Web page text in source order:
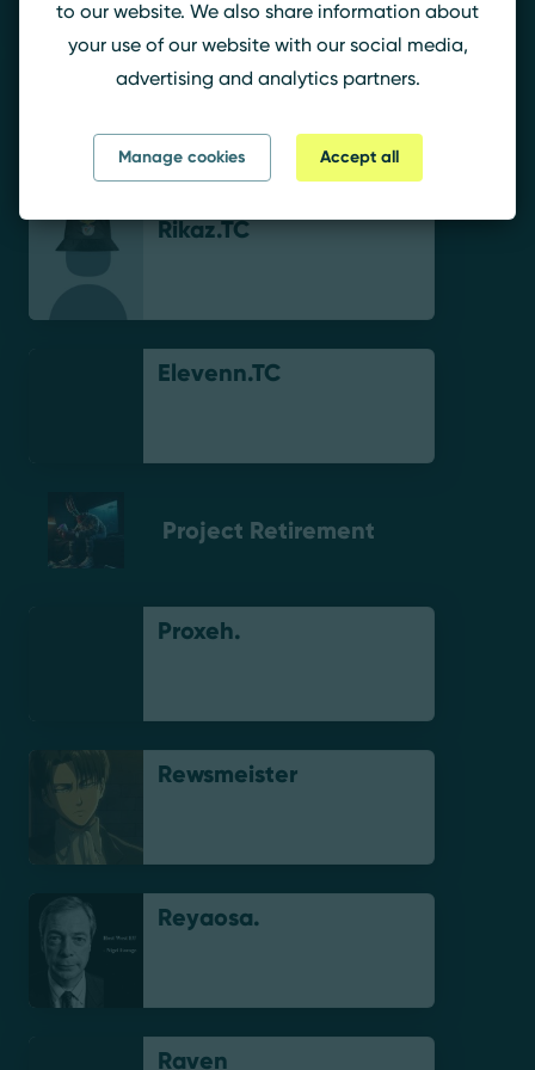
Correia.-
Rikaz.TC
Elevenn.TC
Project Retirement
Proxeh.
Rewsmeister
Reyaosa.
Raven
to our website. We also share information about
your use of our website with our social media,
advertising and analytics partners.
Manage cookies Accept all